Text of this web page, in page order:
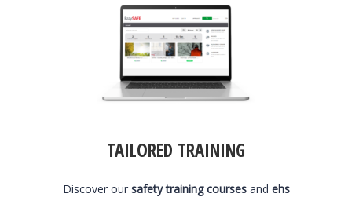
TAILORED TRAINING
Discover our safety training coursesand ehs